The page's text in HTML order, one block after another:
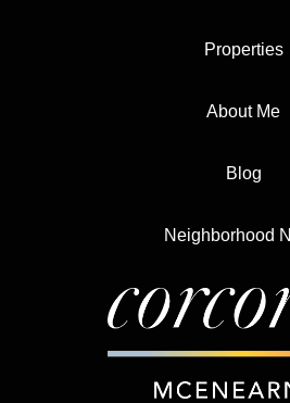
Properties
About Me
Blog
Neighborhood